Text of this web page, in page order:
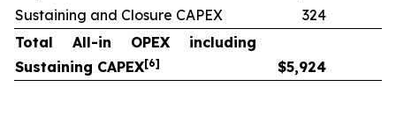
Sustaining and Closure CAPEX
324
Total All-in OPEX including
Sustaining CAPEX[6] $5,924